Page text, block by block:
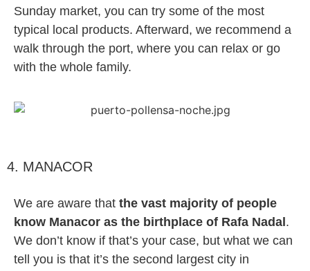
Sunday market, you can try some of the most
typical local products. Afterward, we recommend a
walk through the port, where you can relax or go
with the whole family.
4. MANACOR
We are aware that the vast majority of people
know Manacor as the birthplace of Rafa Nadal.
We don’t know if that’s your case, but what we can
tell you is that it’s the second largest city in